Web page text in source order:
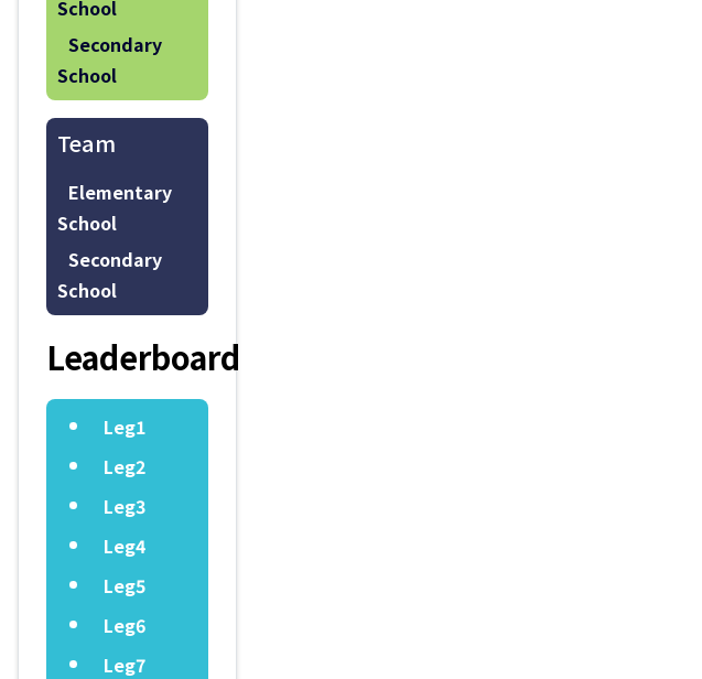
School
Secondary
School
Team
Elementary
School
Secondary
School
Leaderboard
Leg1
Leg2
Leg3
Leg4
Leg5
Leg6
Leg7